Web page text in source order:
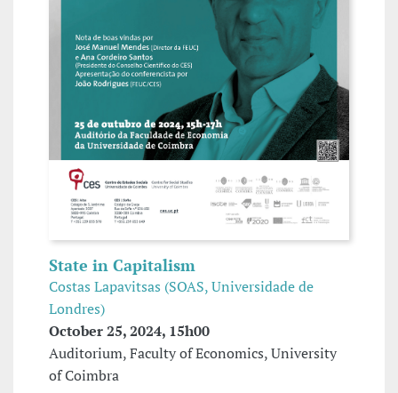
State in Capitalism
Costas Lapavitsas (SOAS, Universidade de
Londres)
October 25, 2024, 15h00
Auditorium, Faculty of Economics, University
of Coimbra